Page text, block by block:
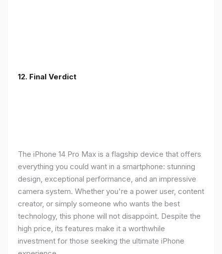
12. Final Verdict
The iPhone 14 Pro Max is a flagship device that offers
everything you could want in a smartphone: stunning
design, exceptional performance, and an impressive
camera system. Whether you're a power user, content
creator, or simply someone who wants the best
technology, this phone will not disappoint. Despite the
high price, its features make it a worthwhile
investment for those seeking the ultimate iPhone